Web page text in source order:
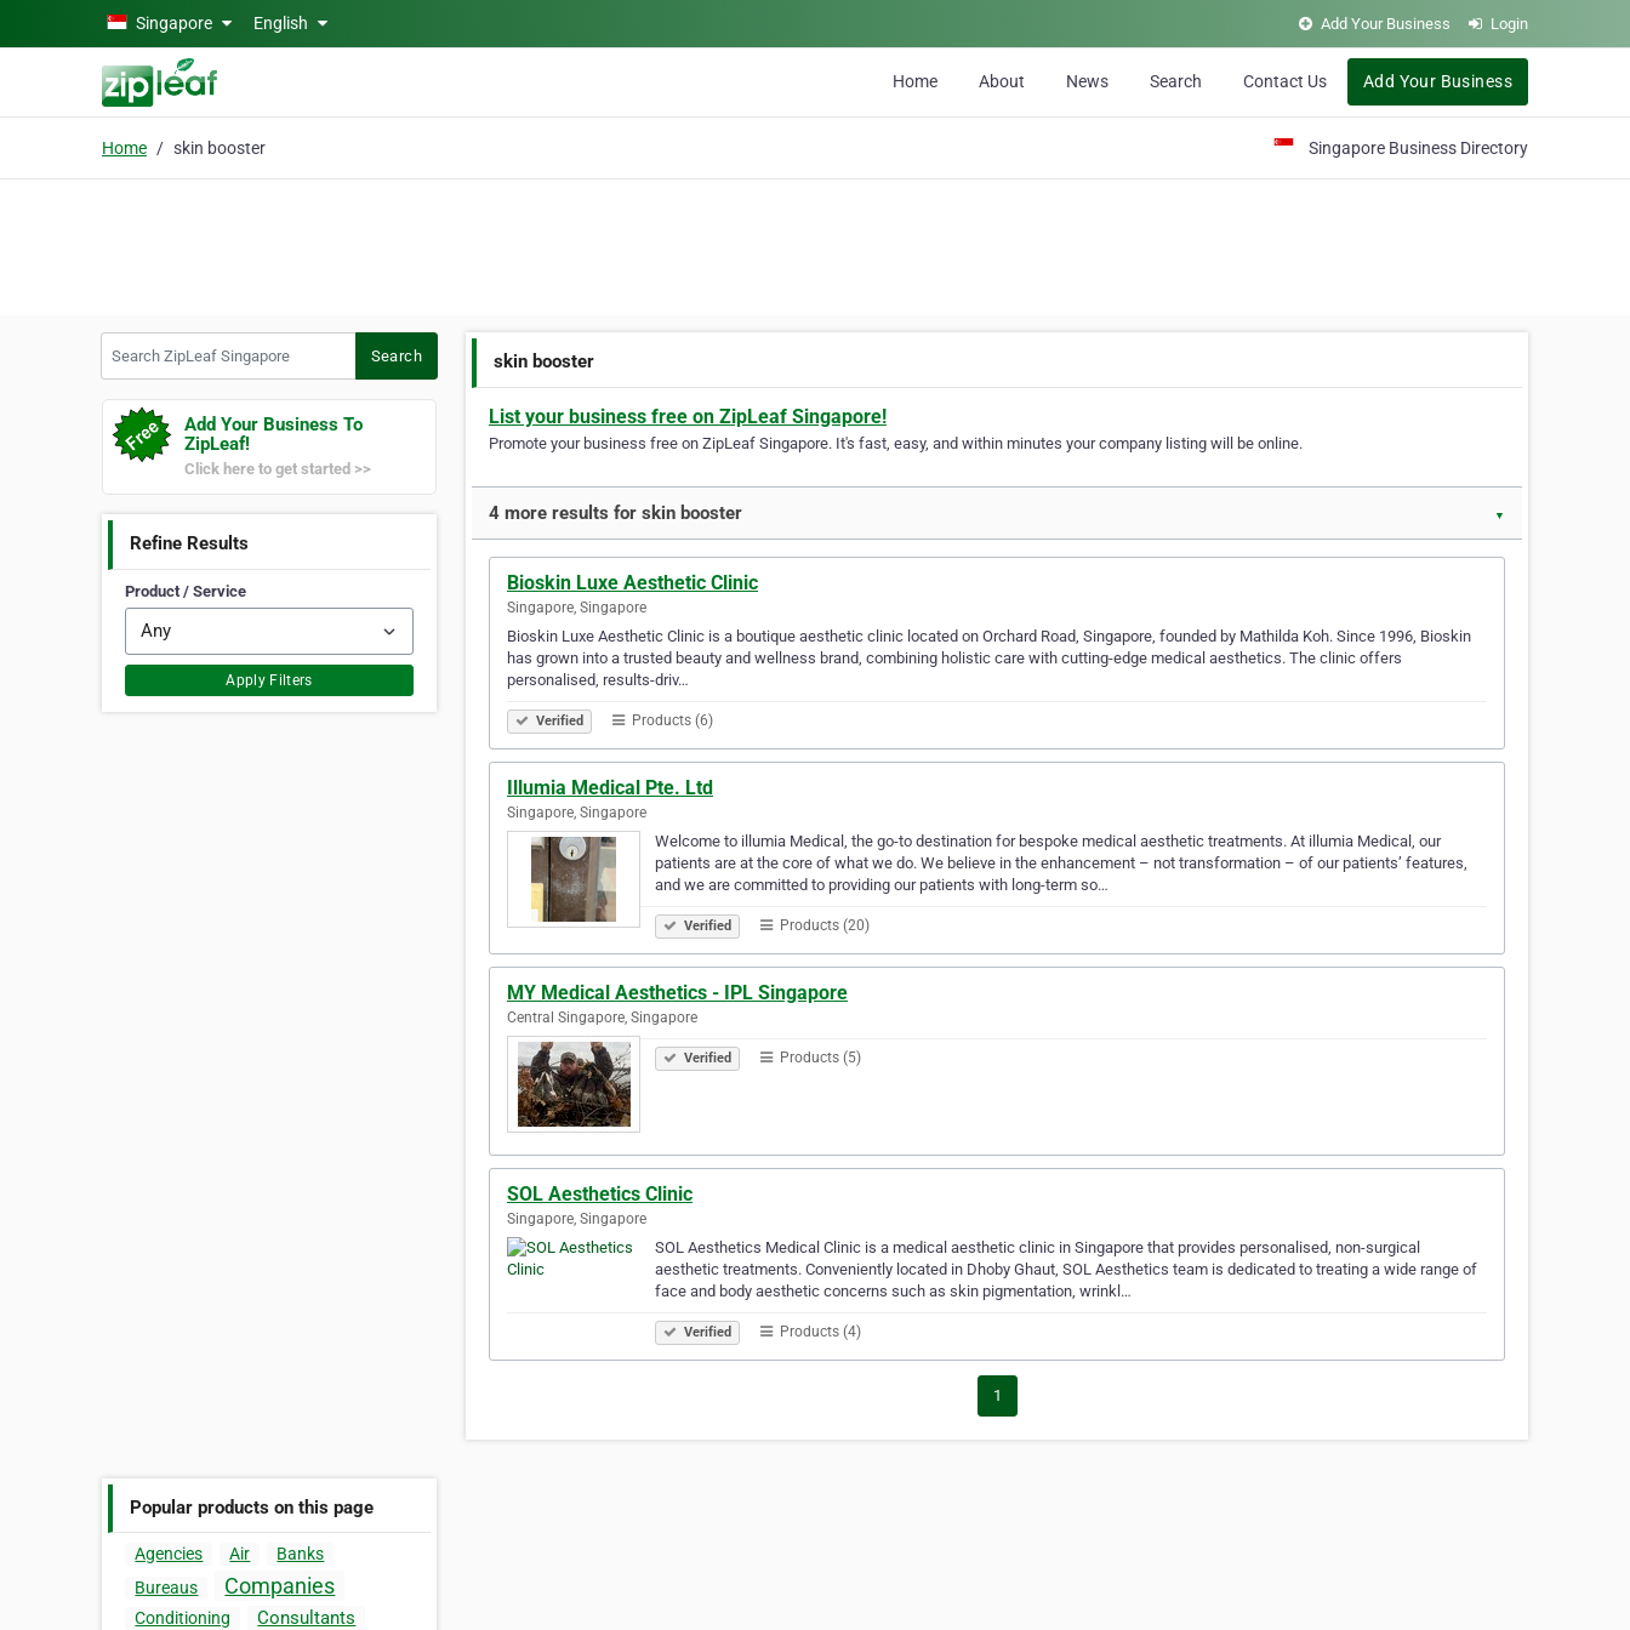
Skip to main contentSingapore English Add Your Business Login
Home About News Search Contact Us Add Your Business
Home skin booster Singapore Business Directory
Search
Add Your Business To
ZipLeaf!
Click here to get started >>
Refine Results
Product / Service
Apply Filters
Popular products on this page
Agencies Air
Banks
Bureaus
Companies
Conditioning Consultants
skin booster
List your business free on ZipLeaf Singapore!
Promote your business free on ZipLeaf Singapore. It's fast, easy, and within minutes your company listing will be online.
4 more results for skin booster ▼
Bioskin Luxe Aesthetic Clinic
Singapore, Singapore
Bioskin Luxe Aesthetic Clinic is a boutique aesthetic clinic located on Orchard Road, Singapore, founded by Mathilda Koh. Since 1996, Bioskin
has grown into a trusted beauty and wellness brand, combining holistic care with cutting-edge medical aesthetics. The clinic offers
personalised, results-driv…
Verified Products (6)
Illumia Medical Pte. Ltd
Singapore, Singapore
Welcome to illumia Medical, the go-to destination for bespoke medical aesthetic treatments. At illumia Medical, our
patients are at the core of what we do. We believe in the enhancement – not transformation – of our patients’ features,
and we are committed to providing our patients with long-term so…
Verified Products (20)
MY Medical Aesthetics - IPL Singapore
Central Singapore, Singapore
Verified Products (5)
SOL Aesthetics Clinic
Singapore, Singapore
SOL Aesthetics Medical Clinic is a medical aesthetic clinic in Singapore that provides personalised, non-surgical
aesthetic treatments. Conveniently located in Dhoby Ghaut, SOL Aesthetics team is dedicated to treating a wide range of
face and body aesthetic concerns such as skin pigmentation, wrinkl…
Verified Products (4)
1